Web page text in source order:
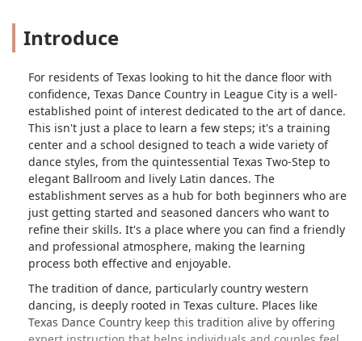
Introduce
For residents of Texas looking to hit the dance floor with
confidence, Texas Dance Country in League City is a well-
established point of interest dedicated to the art of dance.
This isn't just a place to learn a few steps; it's a training
center and a school designed to teach a wide variety of
dance styles, from the quintessential Texas Two-Step to
elegant Ballroom and lively Latin dances. The
establishment serves as a hub for both beginners who are
just getting started and seasoned dancers who want to
refine their skills. It's a place where you can find a friendly
and professional atmosphere, making the learning
process both effective and enjoyable.
The tradition of dance, particularly country western
dancing, is deeply rooted in Texas culture. Places like
Texas Dance Country keep this tradition alive by offering